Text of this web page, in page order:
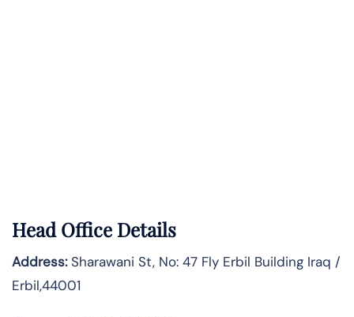
Head Office Details
Address:Sharawani St, No: 47 Fly Erbil Building Iraq /
Erbil,44001